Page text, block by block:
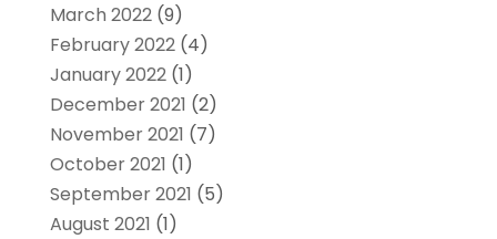
March 2022(9)
February 2022(4)
January 2022(1)
December 2021 (2)
November 2021 (7)
October 2021 (1)
September 2021 (5)
August 2021 (1)